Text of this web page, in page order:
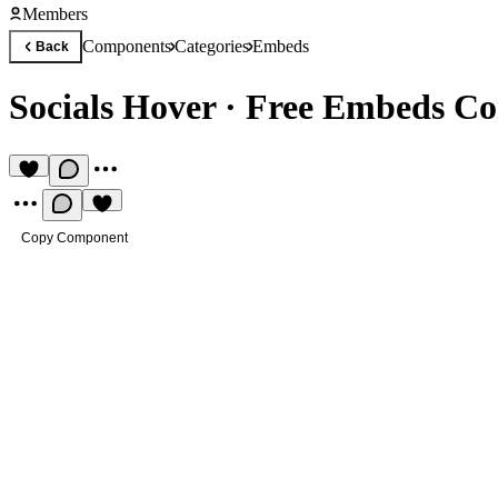
Members
Back ComponentsCategoriesEmbeds
Socials Hover· Free Embeds
Copy Component